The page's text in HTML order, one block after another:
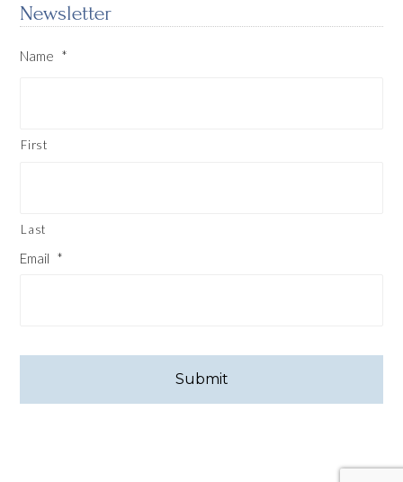
Newsletter
Name *
First
Last
Email *